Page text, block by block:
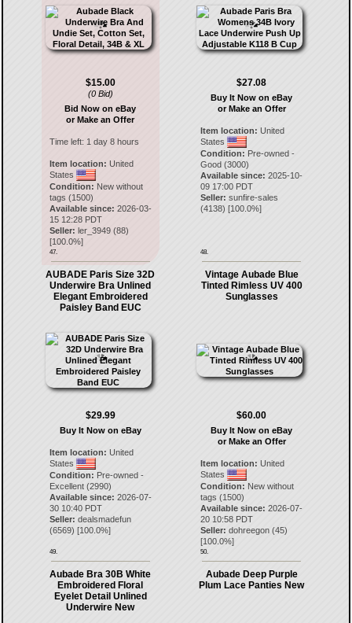
$15.00
(0 Bid)
Bid Now on eBay
or Make an Offer
Time left: 1 day 8 hours
Item location: United
States
Condition: New without
tags (1500)
Available since: 2026-03-
15 12:28 PDT
Seller: ler_3949(88)
[100.0%]
47.
$27.08
Buy It Now on eBay
or Make an Offer
Item location: United
States
Condition: Pre-owned -
Good (3000)
Available since: 2025-10-
09 17:00 PDT
Seller: sunfire-sales
(4138) [100.0%]
48.
AUBADE Paris Size 32D
Underwire Bra Unlined
Elegant Embroidered
Paisley Band EUC
$29.99
Buy It Now on eBay
Item location: United
States
Condition: Pre-owned -
Excellent (2990)
Available since: 2026-07-
30 10:40 PDT
Seller: dealsmadefun
(6569) [100.0%]
49.
Vintage Aubade Blue
Tinted Rimless UV 400
Sunglasses
$60.00
Buy It Now on eBay
or Make an Offer
Item location: United
States
Condition: New without
tags (1500)
Available since: 2026-07-
20 10:58 PDT
Seller: dohreegon (45)
[100.0%]
50.
Aubade Bra 30B White
Embroidered Floral
Eyelet Detail Unlined
Underwire New
Aubade Deep Purple
Plum Lace Panties New